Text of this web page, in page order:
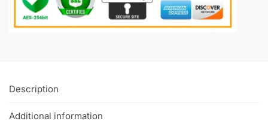
Description
Additional information